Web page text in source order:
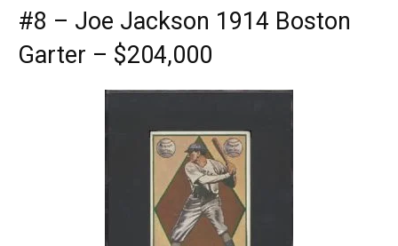
#8 – Joe Jackson 1914 Boston
Garter – $204,000